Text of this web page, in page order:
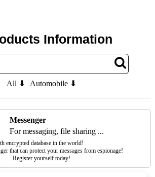
Information
All ⬇ Automobile ⬇
Messenger
For messaging, file sharing ...
encrypted database in the world!
that can protect your messages from espionage!
Register yourself today!